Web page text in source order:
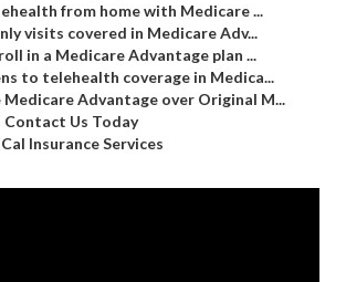
from home with Medicare ...
visits covered in Medicare Adv...
in a Medicare Advantage plan ...
to telehealth coverage in Medica...
Medicare Advantage over Original M...
Contact Us Today
Insurance Services